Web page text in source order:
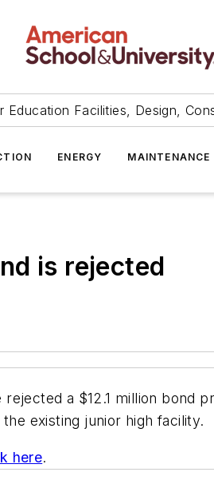
Education Facilities, Design,
ENERGY MAINTENANCE
is rejected
a $12.1 million bond
existing junior high facility.
here.